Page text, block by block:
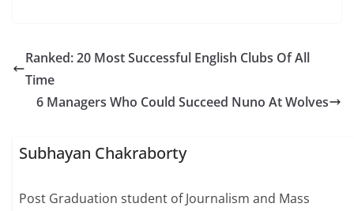
Ranked: 20 Most Successful English Clubs Of All
Time
6 Managers Who Could Succeed Nuno At Wolves
Subhayan Chakraborty
Post Graduation student of Journalism and Mass